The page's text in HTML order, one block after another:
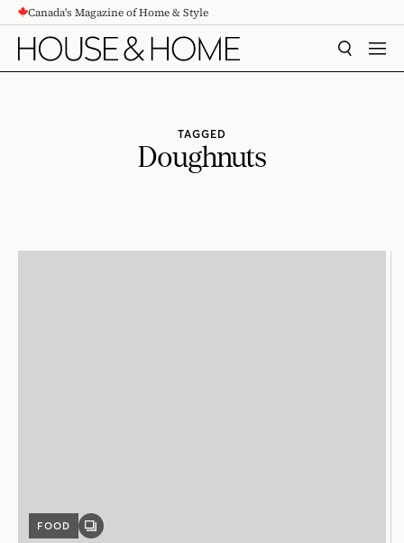
CONTENTCanada's Magazine of Home & Style
SEARCH
TAGGED
Doughnuts
FOOD
GALLERY